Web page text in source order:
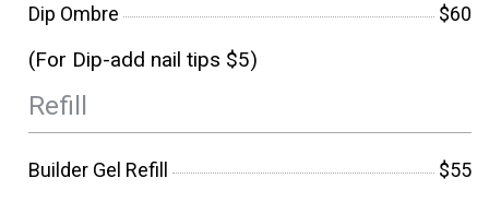
Dip Ombre
$60
(For Dip-add nail tips $5)
Refill
Builder Gel Refill
$55